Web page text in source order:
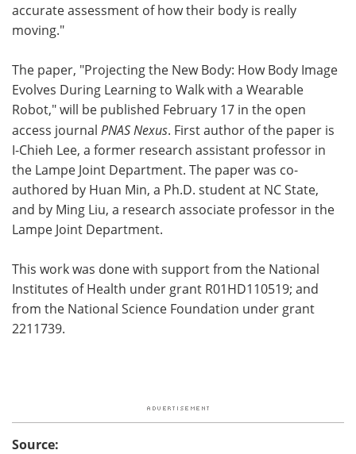
accurate assessment of how their body is really
moving."
The paper, "Projecting the New Body: How Body Image
Evolves During Learning to Walk with a Wearable
Robot," will be published February 17 in the open
access journal PNAS Nexus. First author of the paper is
I-Chieh Lee, a former research assistant professor in
the Lampe Joint Department. The paper was co-
authored by Huan Min, a Ph.D. student at NC State,
and by Ming Liu, a research associate professor in the
Lampe Joint Department.
This work was done with support from the National
Institutes of Health under grant R01HD110519; and
from the National Science Foundation under grant
2211739.
Source: